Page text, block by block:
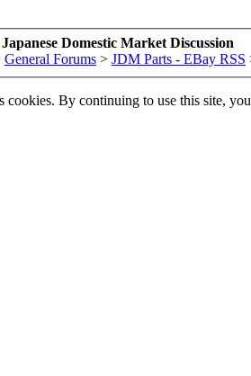
Domestic Market Discussion
General Forums > JDM Parts - EBay RSS
cookies. By continuing to use this site,